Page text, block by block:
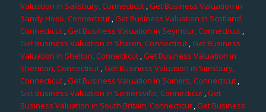
Valuation in Salisbury, Connecticut,Get Business Valuation in
Sandy Hook, Connecticut ,Get Business Valuation in Scotland,
Connecticut,Get Business Valuation in Seymour, Connecticut ,
Get Business Valuation in Sharon, Connecticut,Get Business
Valuation in Shelton, Connecticut,Get Business Valuation in
Sherman, Connecticut,Get Business Valuation in Simsbury,
Connecticut,Get Business Valuation in Somers, Connecticut,
Get Business Valuation in Somersville, Connecticut,Get
Business Valuation in South Britain, Connecticut ,Get Business